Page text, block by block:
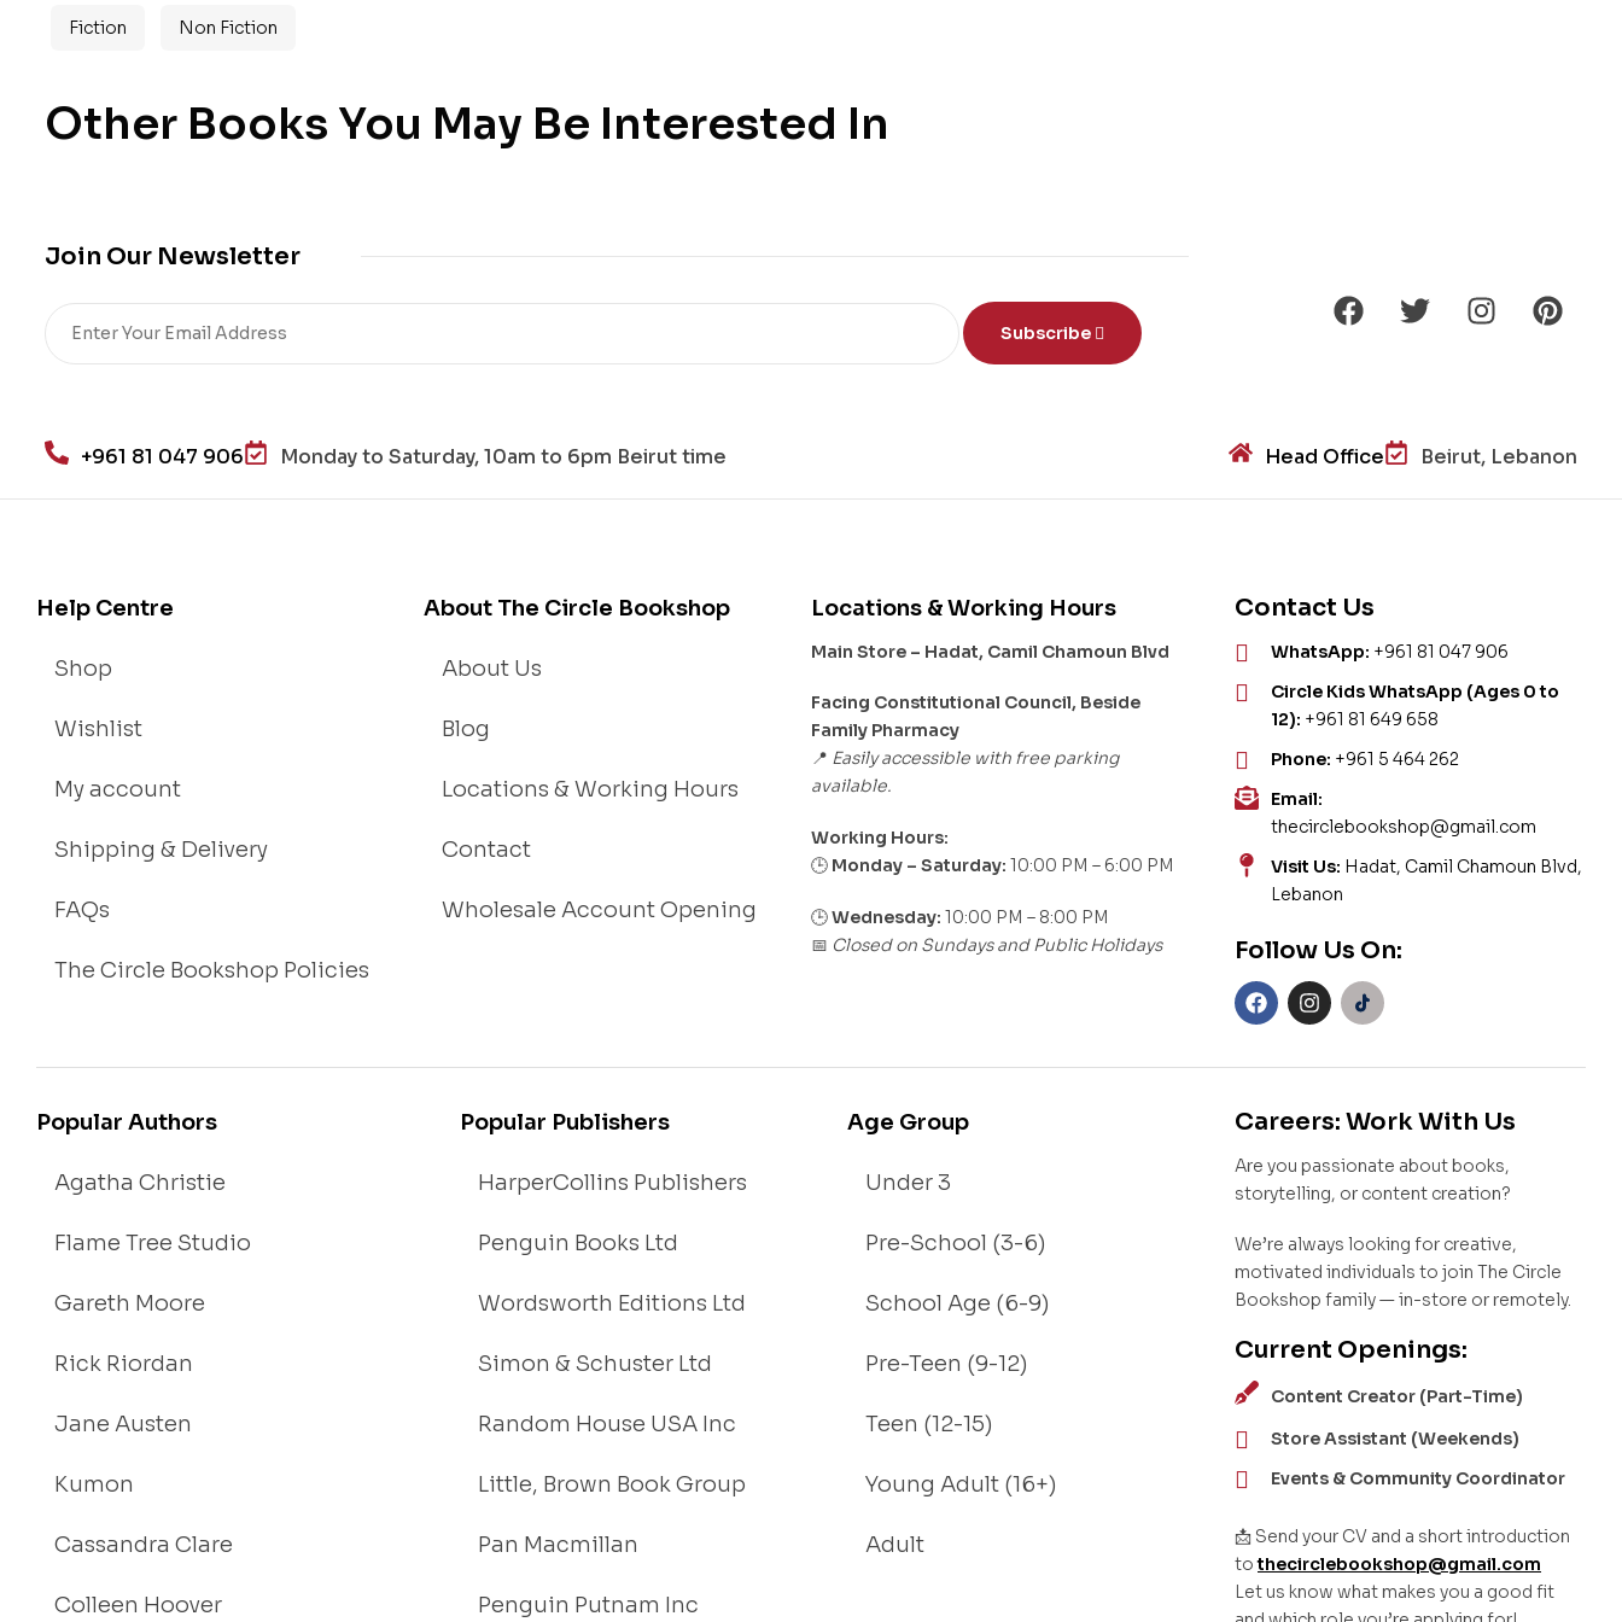
Fiction Non Fiction
Other Books You May Be Interested In
Join Our Newsletter
Subscribe
+961 81 047 906 Monday to Saturday, 10am to 6pm Beirut time Head Office Beirut, Lebanon
Help Centre
Shop
Wishlist
My account
Shipping & Delivery
FAQs
The Circle Bookshop Policies
About The Circle Bookshop
About Us
Blog
Locations & Working Hours
Contact
Wholesale Account Opening
Locations & Working Hours
Main Store – Hadat, Camil Chamoun Blvd
Facing Constitutional Council, Beside
Family Pharmacy
📍 Easily accessible with free parking
available.
Working Hours:
🕒 Monday – Saturday: 10:00 PM – 6:00 PM
🕒Wednesday: 10:00 PM – 8:00 PM
📅 Closed on Sundays and Public Holidays
Contact Us
WhatsApp: +961 81 047 906
Circle Kids WhatsApp (Ages 0 to
12): +961 81 649 658
Phone: +961 5 464 262
Email:
thecirclebookshop@gmail.com
Visit Us: Hadat, Camil Chamoun Blvd,
Lebanon
Follow Us On:
Popular Authors
Agatha Christie
Flame Tree Studio
Gareth Moore
Rick Riordan
Jane Austen
Kumon
Cassandra Clare
Colleen Hoover
Popular Publishers
HarperCollins Publishers
Penguin Books Ltd
Wordsworth Editions Ltd
Simon & Schuster Ltd
Random House USA Inc
Little, Brown Book Group
Pan Macmillan
Penguin Putnam Inc
Age Group
Under 3
Pre-School (3-6)
School Age (6-9)
Pre-Teen (9-12)
Teen (12-15)
Young Adult (16+)
Adult
Careers: Work With Us
Are you passionate about books,
storytelling, or content creation?
We’re always looking for creative,
motivated individuals to join The Circle
Bookshop family — in-store or remotely.
Current Openings:
Content Creator (Part-Time)
Store Assistant (Weekends)
Events & Community Coordinator
📩 Send your CV and a short introduction
tothecirclebookshop@gmail.com
Let us know what makes you a good fit